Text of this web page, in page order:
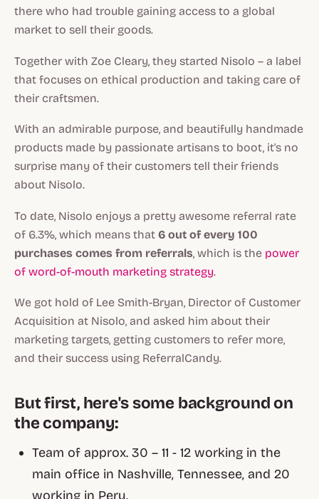
there who had trouble gaining access to a global
market to sell their goods.
Together with Zoe Cleary, they started Nisolo – a label
that focuses on ethical production and taking care of
their craftsmen.
With an admirable purpose, and beautifully handmade
products made by passionate artisans to boot, it's no
surprise many of their customers tell their friends
about Nisolo.
To date, Nisolo enjoys a pretty awesome referral rate
of 6.3%, which means that 6 out of every 100
purchases comes from referrals, which is the power
of word-of-mouth marketing strategy.
We got hold of Lee Smith-Bryan, Director of Customer
Acquisition at Nisolo, and asked him about their
marketing targets, getting customers to refer more,
and their success using ReferralCandy.
But first, here's some background on
the company:
Team of approx. 30 – 11 - 12 working in the
main office in Nashville, Tennessee, and 20
working in Peru.